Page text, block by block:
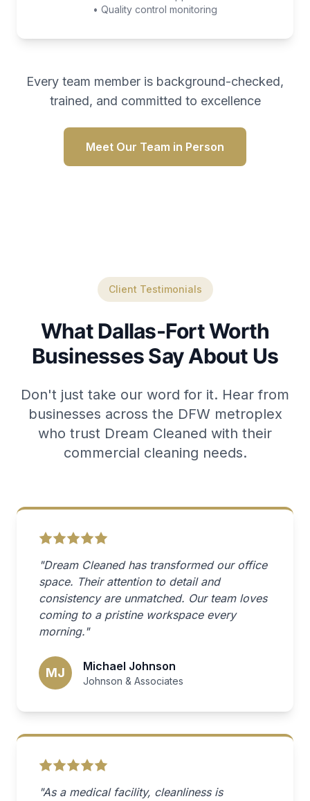
• Quality control monitoring
Every team member is background-checked,
trained, and committed to excellence
Meet Our Team in Person
Client Testimonials
What Dallas-Fort Worth
Businesses Say About Us
Don't just take our word for it. Hear from
businesses across the DFW metroplex
who trust Dream Cleaned with their
commercial cleaning needs.
"Dream Cleaned has transformed our office
space. Their attention to detail and
consistency are unmatched. Our team loves
coming to a pristine workspace every
morning."
MJ Michael Johnson
Johnson & Associates
"As a medical facility, cleanliness is